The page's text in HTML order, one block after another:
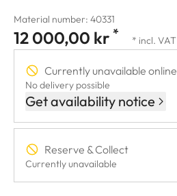
Material number: 40331
12 000,00 kr * * incl. VAT
Currently unavailable online
No delivery possible
Get availability notice
Reserve & Collect
Currently unavailable